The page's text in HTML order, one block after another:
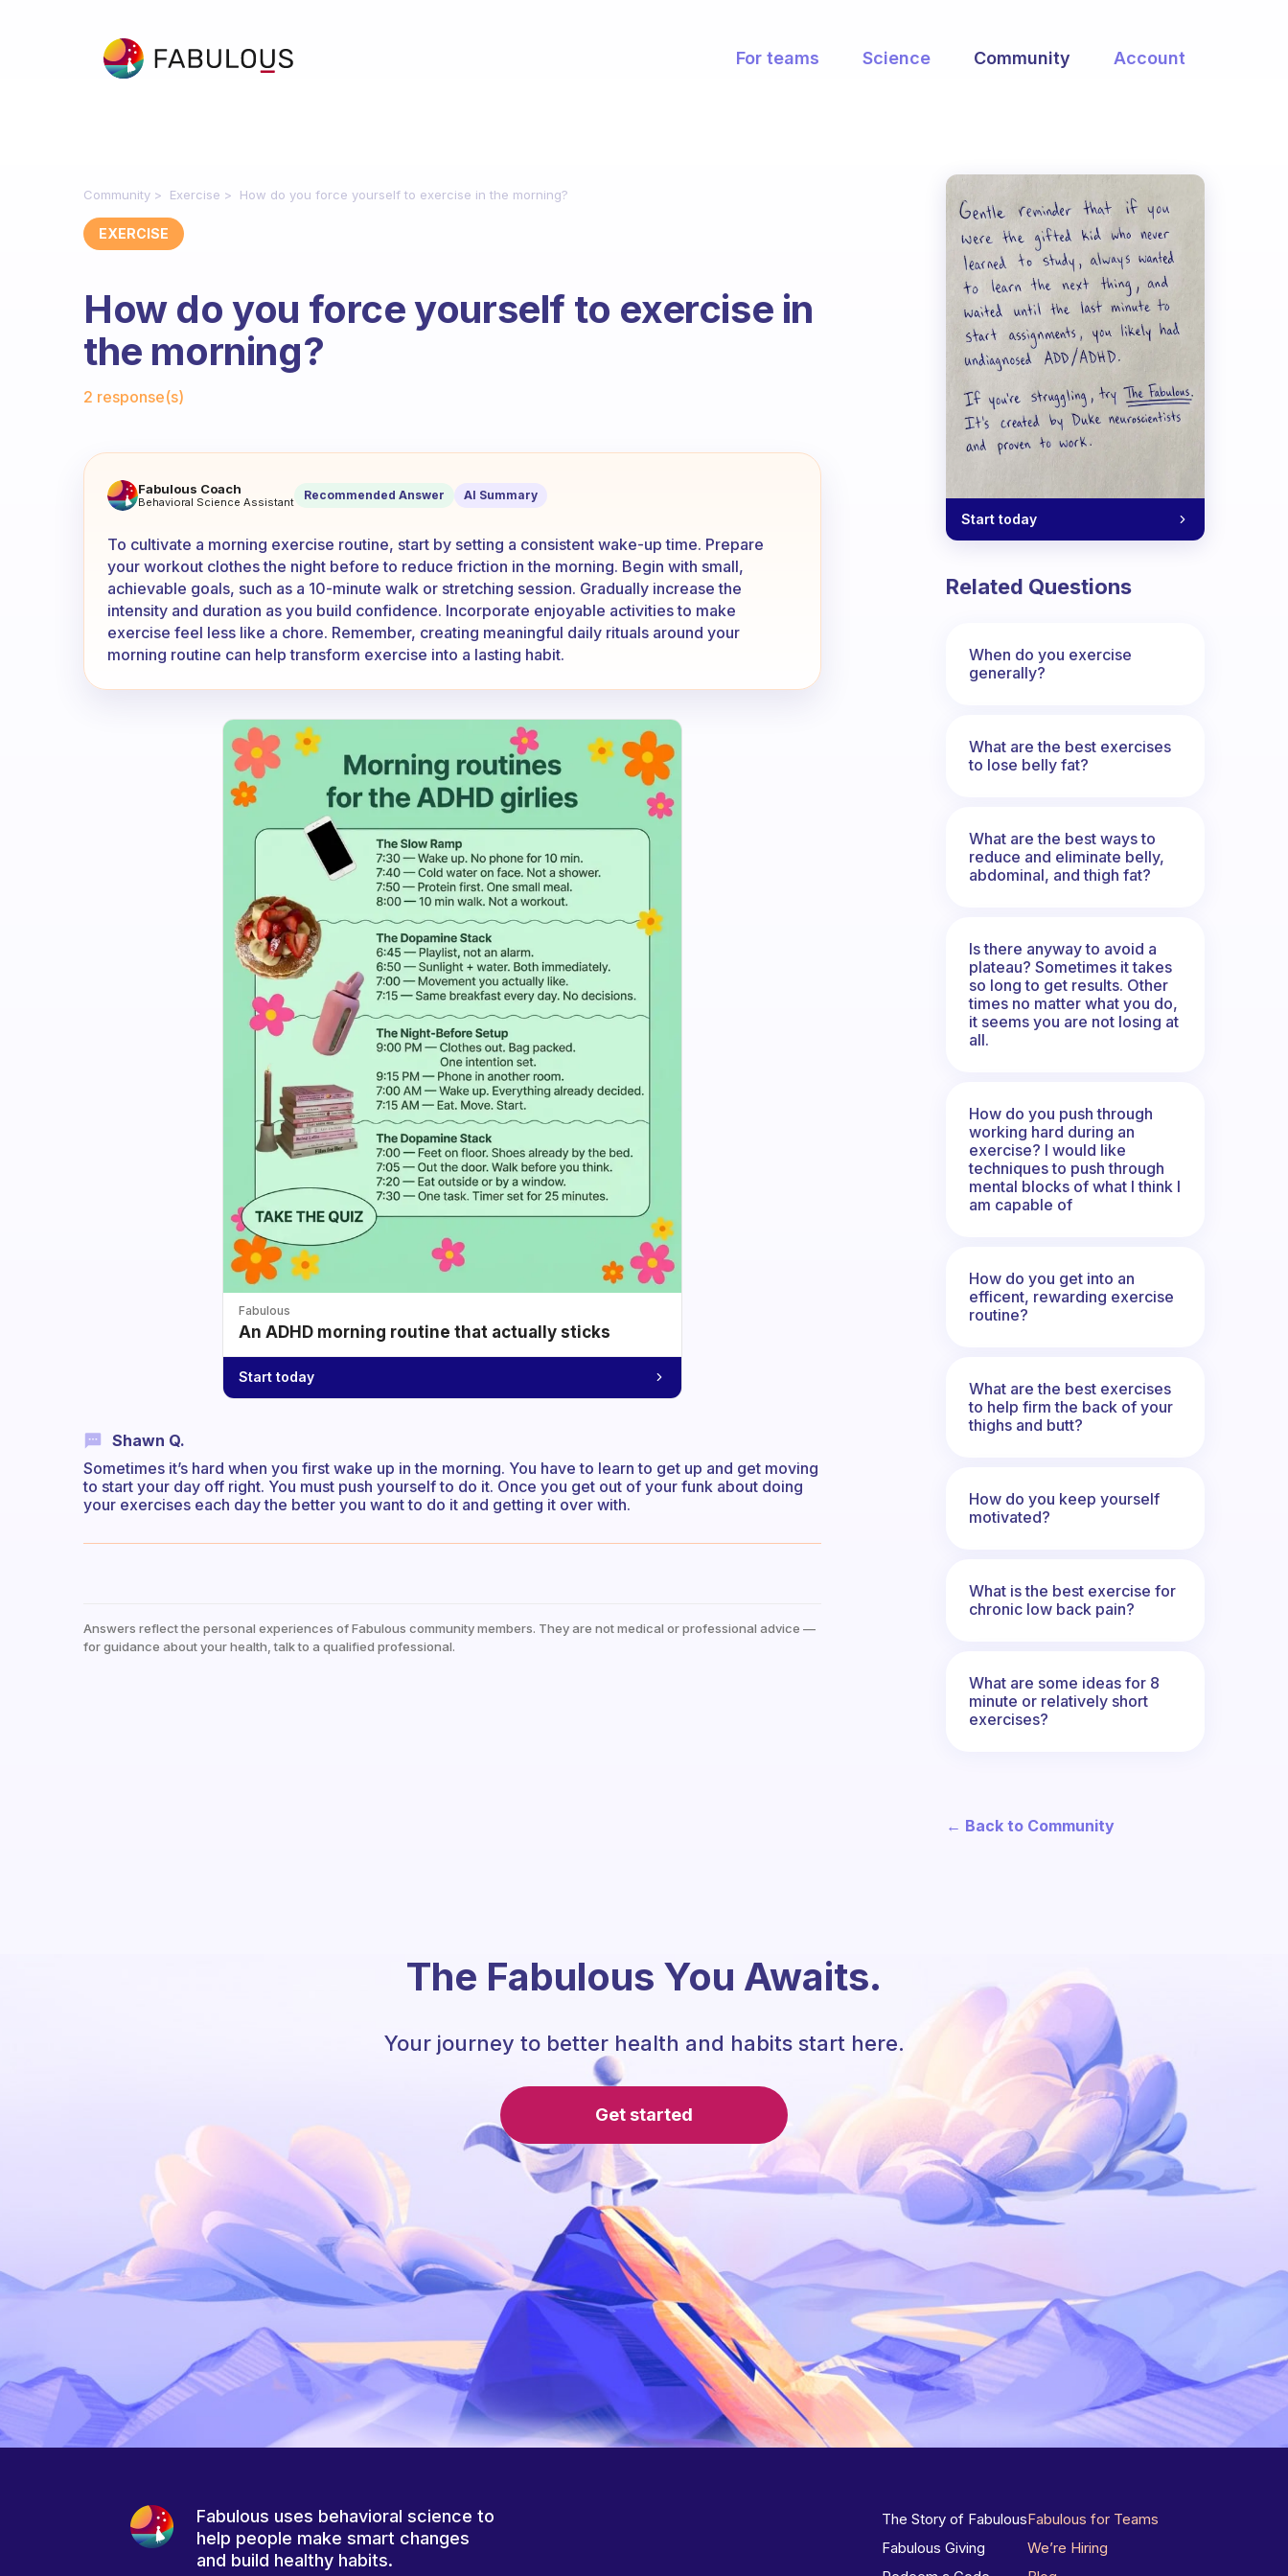
For teams Science Community Account
Community Exercise How do you force yourself to exercise in the morning?
EXERCISE
How do you force yourself to exercise in
the morning?
2 response(s)
How do you force yourself to exercise in the morning?
Fabulous Coach
Behavioral Science Assistant Recommended Answer AI Summary
To cultivate a morning exercise routine, start by setting a consistent wake-up time. Prepare
your workout clothes the night before to reduce friction in the morning. Begin with small,
achievable goals, such as a 10-minute walk or stretching session. Gradually increase the
intensity and duration as you build confidence. Incorporate enjoyable activities to make
exercise feel less like a chore. Remember, creating meaningful daily rituals around your
morning routine can help transform exercise into a lasting habit.
Fabulous
An ADHD morning routine that actually sticks
Start today
Shawn Q.
Sometimes it’s hard when you first wake up in the morning. You have to learn to get up and get moving
to start your day off right. You must push yourself to do it. Once you get out of your funk about doing
your exercises each day the better you want to do it and getting it over with.
Answers reflect the personal experiences of Fabulous community members. They are not medical or professional advice —
for guidance about your health, talk to a qualified professional.
Start today
Related Questions
When do you exercise
generally?
What are the best exercises
to lose belly fat?
What are the best ways to
reduce and eliminate belly,
abdominal, and thigh fat?
Is there anyway to avoid a
plateau? Sometimes it takes
so long to get results. Other
times no matter what you do,
it seems you are not losing at
all.
How do you push through
working hard during an
exercise? I would like
techniques to push through
mental blocks of what I think I
am capable of
How do you get into an
efficent, rewarding exercise
routine?
What are the best exercises
to help firm the back of your
thighs and butt?
How do you keep yourself
motivated?
What is the best exercise for
chronic low back pain?
What are some ideas for 8
minute or relatively short
exercises?
← Back to Community
The Fabulous You Awaits.
Your journey to better health and habits start here.
Get started
Fabulous uses behavioral science to
help people make smart changes
and build healthy habits.
The Story of Fabulous
Fabulous Giving
Fabulous for Teams
We’re Hiring